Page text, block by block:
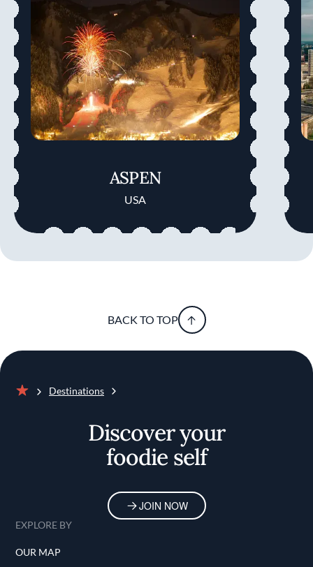
ASPEN
USA
BACK TO TOP
Destinations
Discover your
foodie self
JOIN NOW
EXPLORE BY
OUR MAP